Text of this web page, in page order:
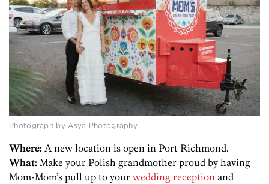
Photograph by Asya Photography
Where: A new location is open in Port Richmond.
What: Make your Polish grandmother proud by having
Mom-Mom’s pull up to your wedding reception and